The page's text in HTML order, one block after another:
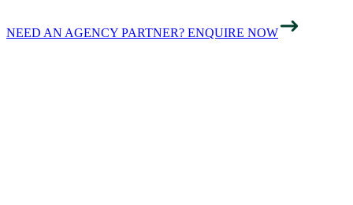
NEED AN AGENCY PARTNER? ENQUIRE NOW